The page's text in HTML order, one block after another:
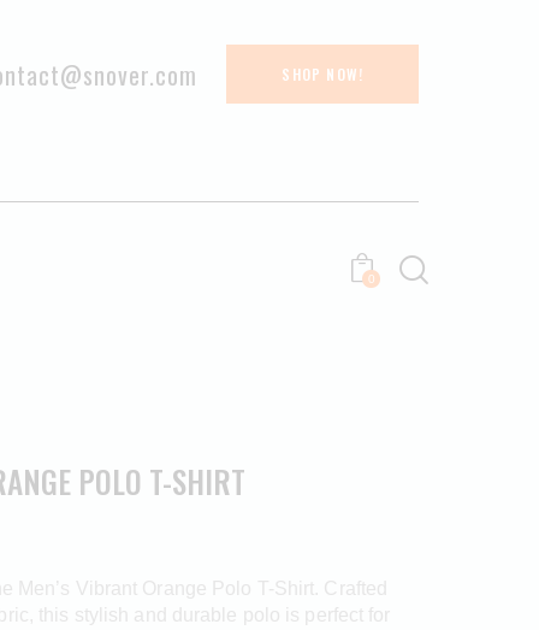
SHOP NOW!
0
POLO T-SHIRT
Men’s Vibrant Orange Polo T-Shirt. Crafted
this stylish and durable polo is perfect for